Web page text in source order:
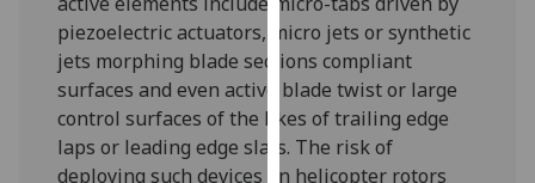
third
parties.
You
can
find
out
piezoelectric actuators, micro jets or synthetic
jets morphing blade sections compliant
surfaces and even active blade twist or large
control surfaces of the likes of trailing edge
laps or leading edge slats. The risk of
deploying such devices on helicopter rotors